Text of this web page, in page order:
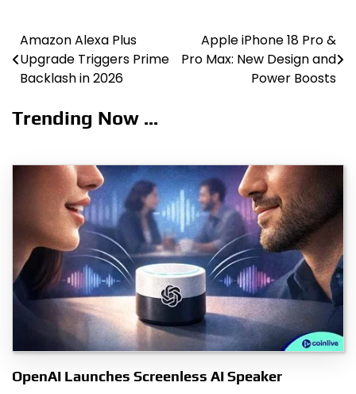
Post
navigation
Amazon Alexa Plus
Upgrade Triggers Prime
Backlash in 2026
Apple iPhone 18 Pro &
Pro Max: New Design and
Power Boosts
Trending Now ...
OpenAI Launches Screenless AI Speaker